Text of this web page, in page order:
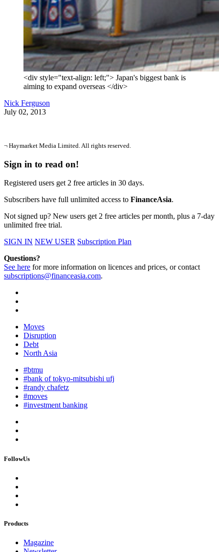
<div style="text-align: left;"> Japan's biggest bank is
aiming to expand overseas </div>
Nick Ferguson
July 02, 2013
¬ Haymarket Media Limited. All rights reserved.
Sign in to read on!
Registered users get 2 free articles in 30 days.
Subscribers have full unlimited access to FinanceAsia.
Not signed up? New users get 2 free articles per month, plus a 7-day
unlimited free trial.
SIGN IN NEW USER Subscription Plan
Questions?
See here for more information on licences and prices, or contact
subscriptions@financeasia.com.
Moves
Disruption
Debt
North Asia
#btmu
#bank of tokyo-mitsubishi ufj
#randy chafetz
#moves
#investment banking
FollowUs
Products
Magazine